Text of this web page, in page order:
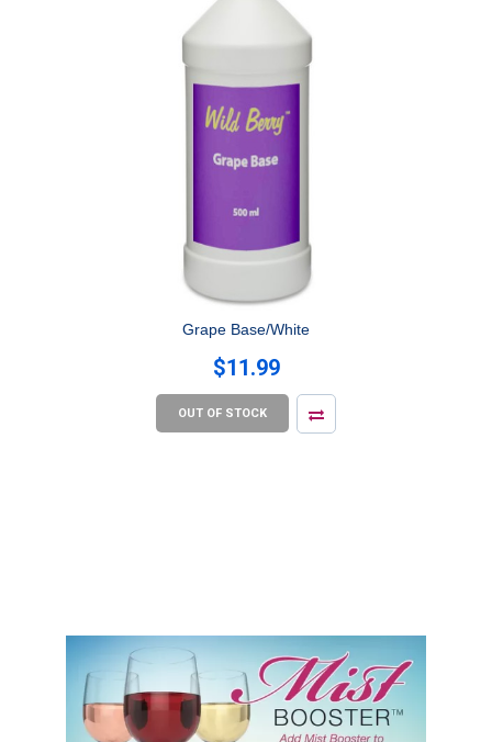
Grape Base/White
$11.99
OUT OF STOCK